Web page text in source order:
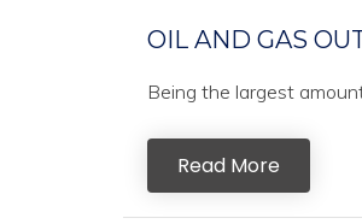
OIL AND GAS
Being the largest
Read More